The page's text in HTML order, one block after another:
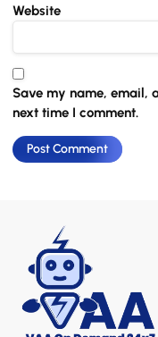
Website
Save my name, email,
next time I comment.